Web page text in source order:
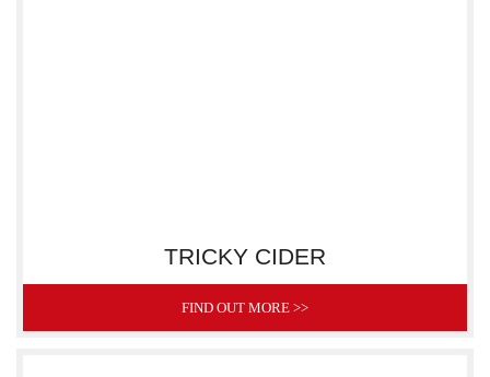
TRICKY CIDER
FIND OUT MORE >>